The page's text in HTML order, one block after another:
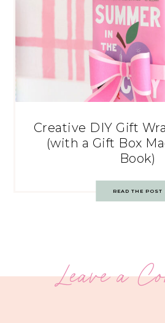
Creative DIY Gift
(with a Gift Box
Book)
READ THE POST
Leave a